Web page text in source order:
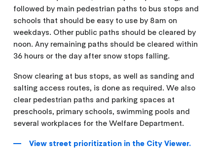
followed by main pedestrian paths to bus stops and
schools that should be easy to use by 8am on
weekdays. Other public paths should be cleared by
noon. Any remaining paths should be cleared within
36 hours or the day after snow stops falling.
Snow clearing at bus stops, as well as sanding and
salting access routes, is done as required. We also
clear pedestrian paths and parking spaces at
preschools, primary schools, swimming pools and
several workplaces for the Welfare Department.
View street prioritization in the City Viewer.